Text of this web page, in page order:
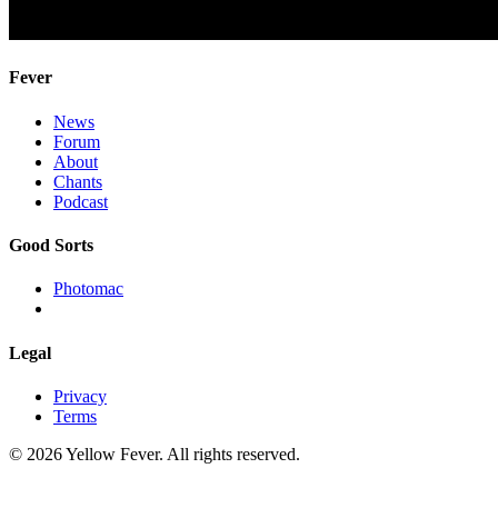
Fever
News
Forum
About
Chants
Podcast
Good Sorts
Photomac
Legal
Privacy
Terms
© 2026 Yellow Fever. All rights reserved.